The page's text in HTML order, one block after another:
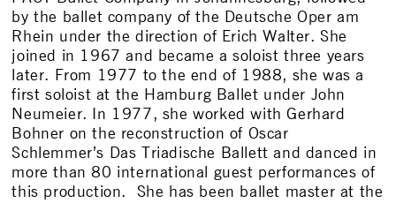
by the ballet company of the Deutsche Oper am
Rhein under the direction of Erich Walter. She
joined in 1967 and became a soloist three years
later. From 1977 to the end of 1988, she was a
first soloist at the Hamburg Ballet under John
Neumeier. In 1977, she worked with Gerhard
Bohner on the reconstruction of Oscar
Schlemmer’s Das Triadische Ballett and danced in
more than 80 international guest performances of
this production. She has been ballet master at the